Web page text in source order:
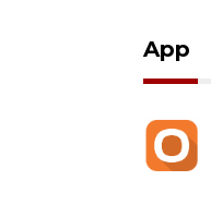
App